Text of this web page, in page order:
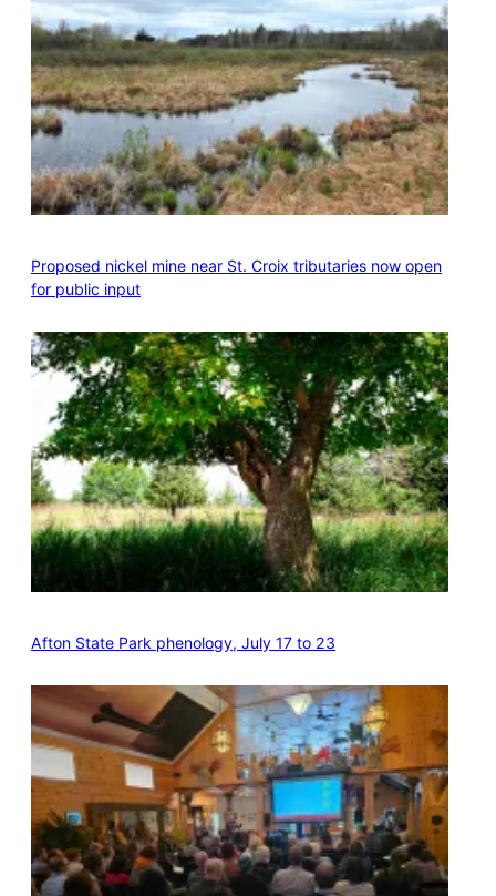
Proposed nickel mine near St. Croix tributaries now open
for public input
Afton State Park phenology, July 17 to 23